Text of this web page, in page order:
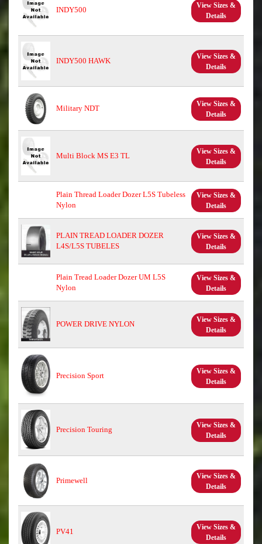
INDY500
View Sizes &
Details
INDY500 HAWK
View Sizes &
Details
Military NDT
View Sizes &
Details
Multi Block MS E3 TL
View Sizes &
Details
Plain Thread Loader Dozer L5S Tubeless
Nylon
View Sizes &
Details
PLAIN TREAD LOADER DOZER
L4S/L5S TUBELES
View Sizes &
Details
Plain Tread Loader Dozer UM L5S
Nylon
View Sizes &
Details
POWER DRIVE NYLON
View Sizes &
Details
Precision Sport
View Sizes &
Details
Precision Touring
View Sizes &
Details
Primewell
View Sizes &
Details
PV41
View Sizes &
Details